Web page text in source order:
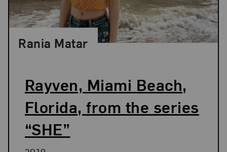
Rayven, Miami Beach,
Florida, from the series
“SHE”
Rania Matar